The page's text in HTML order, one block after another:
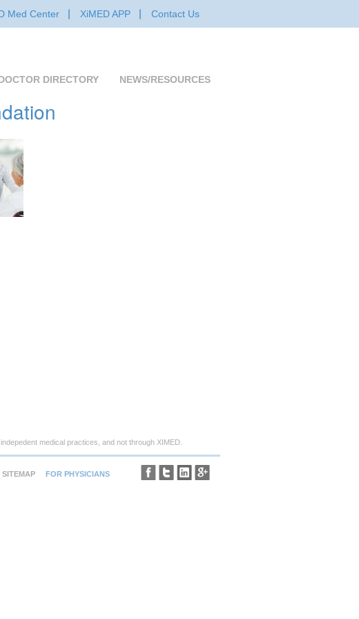
Med Center XiMED APP Contact Us
DIRECTORY NEWS/RESOURCES
medical practices, and not through XIMED.
SITEMAP FOR PHYSICIANS